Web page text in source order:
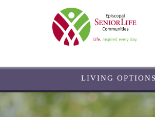
LIVING OPTIONS